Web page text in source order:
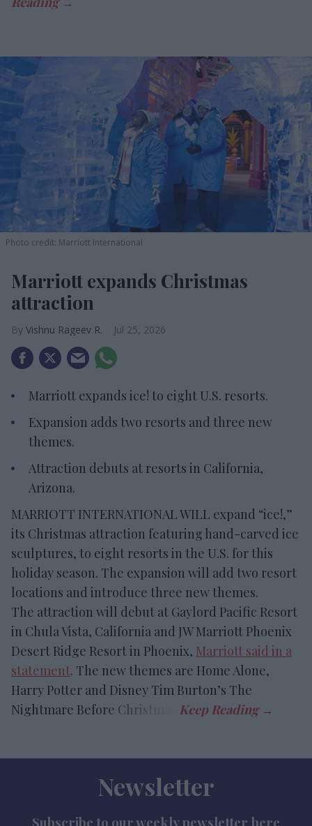
Photo credit: Marriott International
Marriott expands Christmas
attraction
Vishnu Rageev R. Jul 25, 2026
Marriott expands ice! to eight U.S. resorts.
Expansion adds two resorts and three new
themes.
Attraction debuts at resorts in California,
Arizona.
MARRIOTT INTERNATIONAL WILL expand “ice!,”
its Christmas attraction featuring hand-carved ice
sculptures, to eight resorts in the U.S. for this
holiday season. The expansion will add two resort
locations and introduce three new themes.
The attraction will debut at Gaylord Pacific Resort
in Chula Vista, California and JW Marriott Phoenix
Desert Ridge Resort in Phoenix, Marriott said in a
statement. The new themes are Home Alone,
Harry Potter and Disney Tim Burton’s The
Nightmare Before Christmas.
Newsletter
Subscribe to our weekly newsletter here